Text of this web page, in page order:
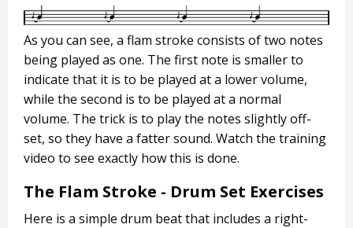
As you can see, a flam stroke consists of two notes
being played as one. The first note is smaller to
indicate that it is to be played at a lower volume,
while the second is to be played at a normal
volume. The trick is to play the notes slightly off-
set, so they have a fatter sound. Watch the training
video to see exactly how this is done.
The Flam Stroke - Drum Set Exercises
Here is a simple drum beat that includes a right-